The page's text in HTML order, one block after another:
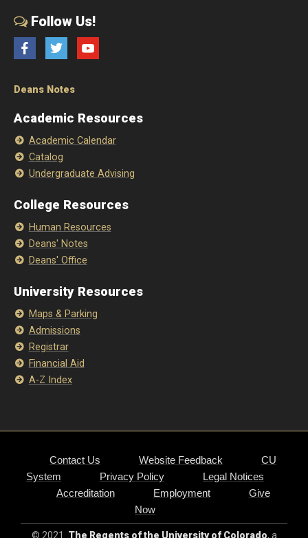
Follow Us!
FacebookTwitter YouTube
Deans Notes
Academic Resources
Academic Calendar
Catalog
Undergraduate Advising
College Resources
Human Resources
Deans' Notes
Deans' Office
University Resources
Maps & Parking
Admissions
Registrar
Financial Aid
A-Z Index
Contact Us Website Feedback
CU
System
Privacy Policy
Legal Notices
Accreditation
Employment
Give
Now
© 2021 The Regents of the University of Colorado, a